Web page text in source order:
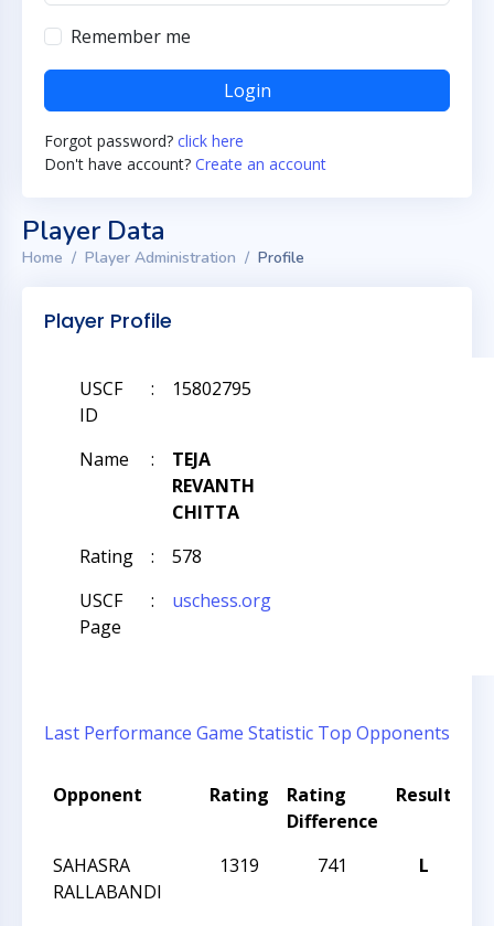
Remember me
Login
Forgot password? click here
Don't have account? Create an account
Player Data
Home Player Administration Profile
Player Profile
USCF
ID
: 15802795
Name :
TEJA
REVANTH
CHITTA
Rating
:
578
USCF
Page
: uschess.org
Last Performance Game Statistic Top Opponents
Opponent Rating
Rating
Difference
Result
SAHASRA
RALLABANDI
1319 741 L